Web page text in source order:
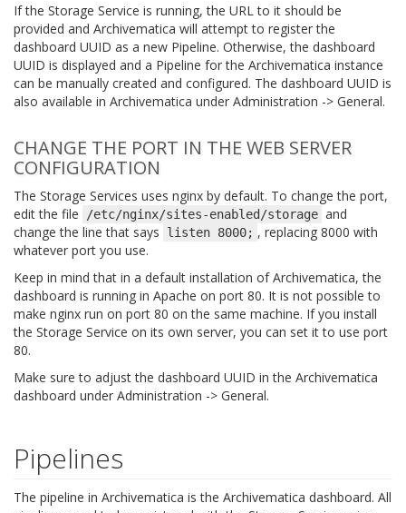
If the Storage Service is running, the URL to it should be
provided and Archivematica will attempt to register the
dashboard UUID as a new Pipeline. Otherwise, the dashboard
UUID is displayed and a Pipeline for the Archivematica instance
can be manually created and configured. The dashboard UUID is
also available in Archivematica under Administration -> General.
CHANGE THE PORT IN THE WEB SERVER
CONFIGURATION
The Storage Services uses nginx by default. To change the port,
edit the file
/etc/nginx/sites-enabled/storage and
change the line that says
listen 8000; , replacing 8000 with
whatever port you use.
Keep in mind that in a default installation of Archivematica, the
dashboard is running in Apache on port 80. It is not possible to
make nginx run on port 80 on the same machine. If you install
the Storage Service on its own server, you can set it to use port
80.
Make sure to adjust the dashboard UUID in the Archivematica
dashboard under Administration -> General.
Pipelines
The pipeline in Archivematica is the Archivematica dashboard. All